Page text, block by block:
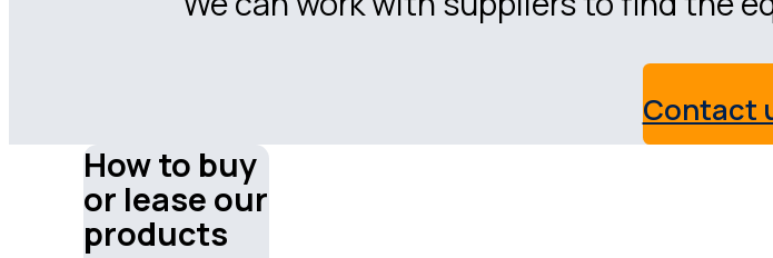
Contact
How to buy
or lease our
products